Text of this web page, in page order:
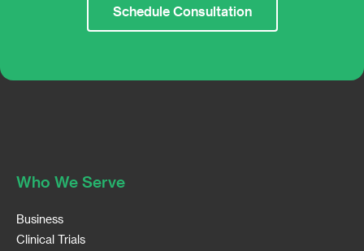
Schedule Consultation
Who We Serve
Business
Clinical Trials